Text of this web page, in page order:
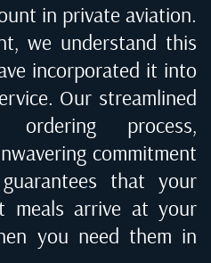
in private aviation.
we understand this
incorporated it into
Our streamlined
ordering process,
commitment
that your
meals arrive at your
you need them in